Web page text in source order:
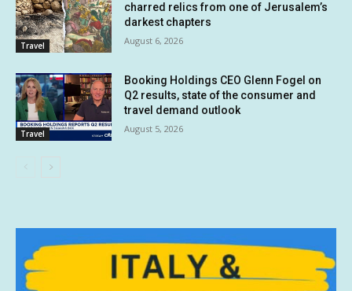
Travel
charred relics from one of Jerusalem’s
darkest chapters
August 6, 2026
Travel
Booking Holdings CEO Glenn Fogel on
Q2 results, state of the consumer and
travel demand outlook
August 5, 2026